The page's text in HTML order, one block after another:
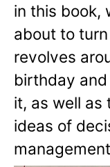
in this book,
about to
revolves
birthday
it, as well as
ideas of